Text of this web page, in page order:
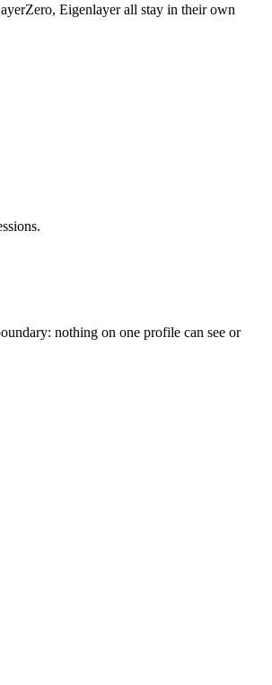
Eigenlayer all stay in their own
nothing on one profile can see or